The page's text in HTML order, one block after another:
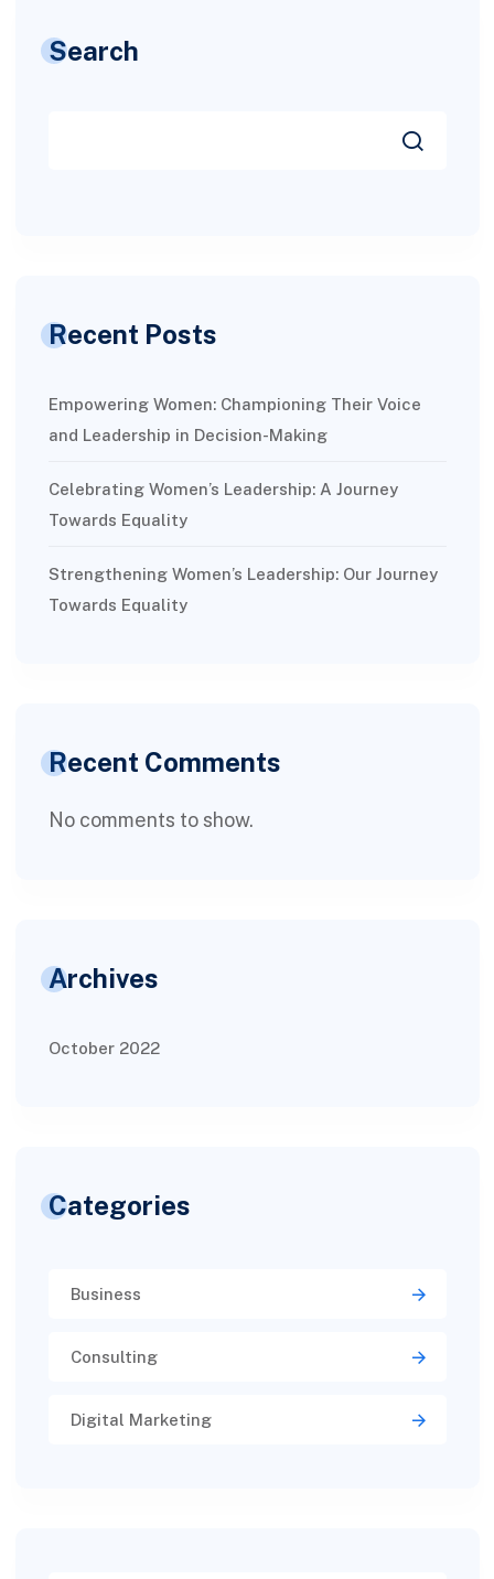
Search
Recent Posts
Empowering Women: Championing Their Voice
and Leadership in Decision-Making
Celebrating Women’s Leadership: A Journey
Towards Equality
Strengthening Women’s Leadership: Our Journey
Towards Equality
Recent Comments
No comments to show.
Archives
October 2022
Categories
Business
Consulting
Digital Marketing